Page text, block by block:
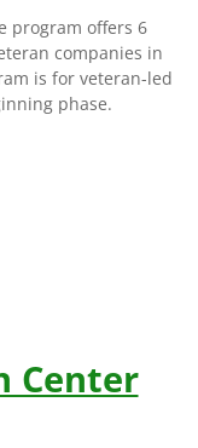
program offers 6
companies in
is for veteran-led
phase.
Center